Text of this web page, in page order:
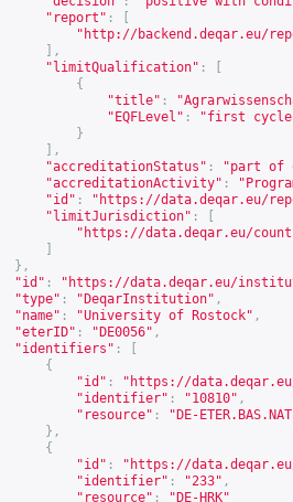
"report" :
" http://backend.deqar.eu/
],
"limitQualification" :
{
"title" :
"EQFLevel" :
"first
}
],
"accreditationStatus" :
"part of
"accreditationActivity" :
"id" : " https://data.deqar.eu/
"limitJurisdiction" :
" https://data.deqar.eu/
},
"id" : " https://data.deqar.eu/
"type" : "DeqarInstitution" ,
"name" : "University of Rostock" ,
"eterID" : "DE0056" ,
"identifiers" :
{
"id" : " https://
"identifier" : "10810" ,
"resource" :
"DE-
},
{
"id" : " https://
"identifier" : "233" ,
"resource" :
"DE-HRK"